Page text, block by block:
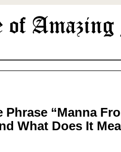
Phrase “Manna
What Does It